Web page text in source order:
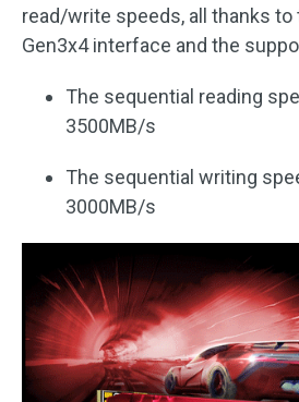
read/write speeds, all thanks
Gen3x4 interface and the
The sequential reading
3500MB/s
The sequential writing
3000MB/s